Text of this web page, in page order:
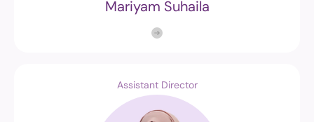
Mariyam Suhaila
Assistant Director